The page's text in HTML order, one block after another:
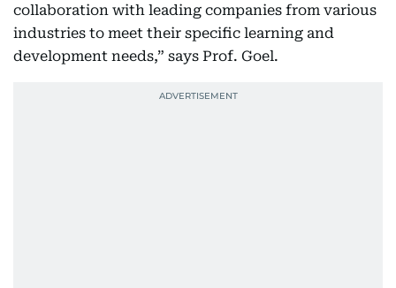
collaboration with leading companies from various
industries to meet their specific learning and
development needs,” says Prof. Goel.